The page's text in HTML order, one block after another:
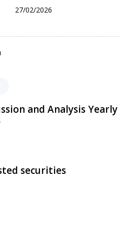
27/02/2026
and Analysis Yearly
securities